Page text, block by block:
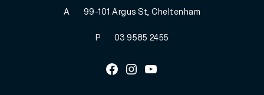
A 99-101 Argus St, Cheltenham
P 03 9585 2455
Facebook
InstagramYoutube